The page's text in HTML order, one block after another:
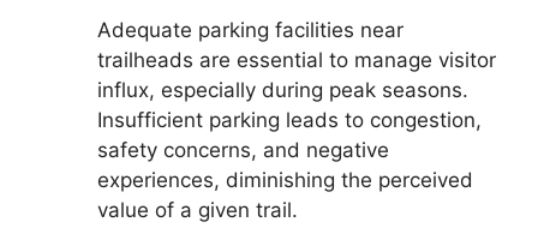
Adequate parking facilities near
trailheads are essential to manage visitor
influx, especially during peak seasons.
Insufficient parking leads to congestion,
safety concerns, and negative
experiences, diminishing the perceived
value of a given trail.